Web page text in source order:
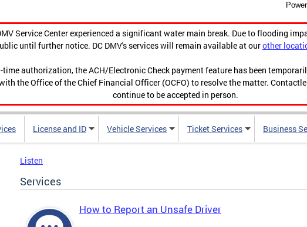
Service Center experienced a significant water main break. Due to flooding
until further notice. DC DMV's services will remain available at ourother
authorization, the ACH/Electronic Check payment feature has been
the Office of the Chief Financial Officer (OCFO) to resolve the matter.
continue to be accepted in person.
License and ID Vehicle Services Ticket Services Business
Listen
Services
How to Report an Unsafe Driver